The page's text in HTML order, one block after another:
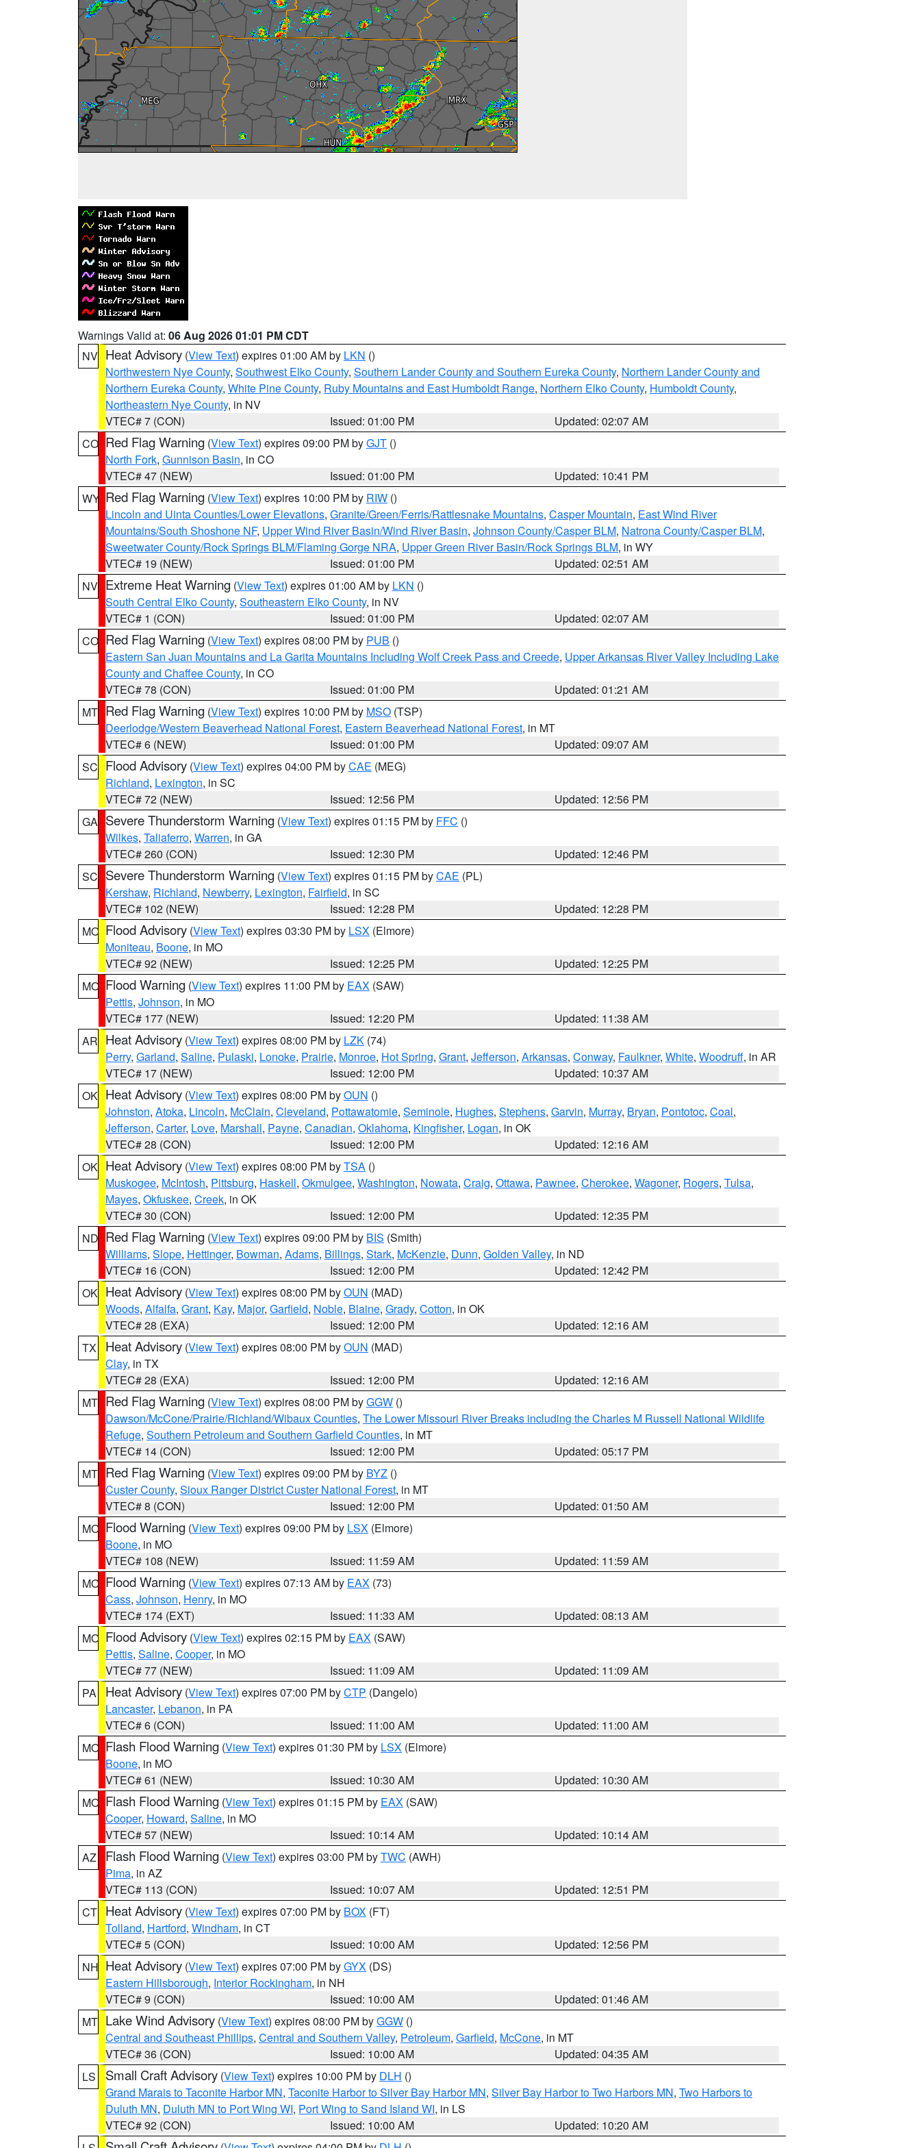
Warnings Valid at: 06 Aug 2026 01:01 PM CDT
NV Heat Advisory (View Text) expires 01:00 AM by LKN ()
Northwestern Nye County, Southwest Elko County, Southern Lander County and Southern Eureka County, Northern Lander County and
Northern Eureka County, White Pine County, Ruby Mountains and East Humboldt Range, Northern Elko County, Humboldt County,
Northeastern Nye County, in NV
VTEC# 7 (CON)
Issued: 01:00 PM
Updated: 02:07 AM
CO Red Flag Warning (View Text) expires 09:00 PM byGJT ()
North Fork, Gunnison Basin, in CO
VTEC# 47 (NEW)
Issued: 01:00 PM
Updated: 10:41 PM
WY Red Flag Warning (View Text) expires 10:00 PM by RIW ()
Lincoln and Uinta Counties/Lower Elevations, Granite/Green/Ferris/Rattlesnake Mountains, Casper Mountain, East Wind River
Mountains/South Shoshone NF, Upper Wind River Basin/Wind River Basin, Johnson County/Casper BLM, Natrona County/Casper BLM,
Sweetwater County/Rock Springs BLM/Flaming Gorge NRA, Upper Green River Basin/Rock Springs BLM, in WY
VTEC# 19 (NEW)
Issued: 01:00 PM
Updated: 02:51 AM
NV Extreme Heat Warning (View Text) expires 01:00 AM by LKN ()
South Central Elko County, Southeastern Elko County, in NV
VTEC# 1 (CON)
Issued: 01:00 PM
Updated: 02:07 AM
CO Red Flag Warning (View Text) expires 08:00 PM by PUB ()
Eastern San Juan Mountains and La Garita Mountains Including Wolf Creek Pass and Creede, Upper Arkansas River Valley Including Lake
County and Chaffee County, in CO
VTEC# 78 (CON)
Issued: 01:00 PM
Updated: 01:21 AM
MT Red Flag Warning (View Text) expires 10:00 PM by MSO (TSP)
Deerlodge/Western Beaverhead National Forest, Eastern Beaverhead National Forest, in MT
VTEC# 6 (NEW)
Issued: 01:00 PM
Updated: 09:07 AM
SC Flood Advisory (View Text) expires 04:00 PM byCAE (MEG)
Richland, Lexington, in SC
VTEC# 72 (NEW)
Issued: 12:56 PM
Updated: 12:56 PM
GA Severe Thunderstorm Warning (View Text) expires 01:15 PM by FFC ()
Wilkes, Taliaferro, Warren, in GA
VTEC# 260 (CON)
Issued: 12:30 PM
Updated: 12:46 PM
SC Severe Thunderstorm Warning (View Text) expires 01:15 PM byCAE (PL)
Kershaw, Richland, Newberry, Lexington, Fairfield, in SC
VTEC# 102 (NEW)
Issued: 12:28 PM
Updated: 12:28 PM
MO Flood Advisory (View Text) expires 03:30 PM by LSX (Elmore)
Moniteau, Boone, in MO
VTEC# 92 (NEW)
Issued: 12:25 PM
Updated: 12:25 PM
MO Flood Warning (View Text) expires 11:00 PM by EAX (SAW)
Pettis, Johnson, in MO
VTEC# 177 (NEW)
Issued: 12:20 PM
Updated: 11:38 AM
AR Heat Advisory (View Text) expires 08:00 PM by LZK (74)
Perry, Garland, Saline, Pulaski, Lonoke, Prairie, Monroe, Hot Spring, Grant, Jefferson, Arkansas, Conway, Faulkner, White, Woodruff, in AR
VTEC# 17 (NEW)
Issued: 12:00 PM
Updated: 10:37 AM
OK Heat Advisory (View Text) expires 08:00 PM byOUN ()
Johnston, Atoka, Lincoln, McClain, Cleveland, Pottawatomie, Seminole, Hughes, Stephens, Garvin, Murray, Bryan, Pontotoc, Coal,
Jefferson, Carter, Love, Marshall, Payne, Canadian, Oklahoma, Kingfisher, Logan, in OK
VTEC# 28 (CON)
Issued: 12:00 PM
Updated: 12:16 AM
OK Heat Advisory (View Text) expires 08:00 PM byTSA ()
Muskogee, McIntosh, Pittsburg, Haskell, Okmulgee, Washington, Nowata, Craig, Ottawa, Pawnee, Cherokee, Wagoner, Rogers, Tulsa,
Mayes, Okfuskee, Creek, in OK
VTEC# 30 (CON)
Issued: 12:00 PM
Updated: 12:35 PM
ND Red Flag Warning (View Text) expires 09:00 PM by BIS (Smith)
Williams, Slope, Hettinger, Bowman, Adams, Billings, Stark, McKenzie, Dunn, Golden Valley, in ND
VTEC# 16 (CON)
Issued: 12:00 PM
Updated: 12:42 PM
OK Heat Advisory (View Text) expires 08:00 PM byOUN (MAD)
Woods, Alfalfa, Grant, Kay, Major, Garfield, Noble, Blaine, Grady, Cotton, in OK
VTEC# 28 (EXA)
Issued: 12:00 PM
Updated: 12:16 AM
TX
Heat Advisory (View Text) expires 08:00 PM byOUN (MAD)
Clay, in TX
VTEC# 28 (EXA)
Issued: 12:00 PM
Updated: 12:16 AM
MT Red Flag Warning (View Text) expires 08:00 PM byGGW ()
Dawson/McCone/Prairie/Richland/Wibaux Counties, The Lower Missouri River Breaks including the Charles M Russell National Wildlife
Refuge, Southern Petroleum and Southern Garfield Counties, in MT
VTEC# 14 (CON)
Issued: 12:00 PM
Updated: 05:17 PM
MT Red Flag Warning (View Text) expires 09:00 PM by BYZ ()
Custer County, Sioux Ranger District Custer National Forest, in MT
VTEC# 8 (CON)
Issued: 12:00 PM
Updated: 01:50 AM
MO Flood Warning (View Text) expires 09:00 PM by LSX (Elmore)
Boone, in MO
VTEC# 108 (NEW)
Issued: 11:59 AM
Updated: 11:59 AM
MO Flood Warning (View Text) expires 07:13 AM by EAX (73)
Cass, Johnson, Henry, in MO
VTEC# 174 (EXT)
Issued: 11:33 AM
Updated: 08:13 AM
MO Flood Advisory (View Text) expires 02:15 PM by EAX (SAW)
Pettis, Saline, Cooper, in MO
VTEC# 77 (NEW)
Issued: 11:09 AM
Updated: 11:09 AM
PA
Heat Advisory (View Text) expires 07:00 PM byCTP (Dangelo)
Lancaster, Lebanon, in PA
VTEC# 6 (CON)
Issued: 11:00 AM
Updated: 11:00 AM
MO Flash Flood Warning (View Text) expires 01:30 PM by LSX (Elmore)
Boone, in MO
VTEC# 61 (NEW)
Issued: 10:30 AM
Updated: 10:30 AM
MO Flash Flood Warning (View Text) expires 01:15 PM by EAX (SAW)
Cooper, Howard, Saline, in MO
VTEC# 57 (NEW)
Issued: 10:14 AM
Updated: 10:14 AM
AZ
Flash Flood Warning (View Text) expires 03:00 PM byTWC (AWH)
Pima, in AZ
VTEC# 113 (CON)
Issued: 10:07 AM
Updated: 12:51 PM
CT Heat Advisory (View Text) expires 07:00 PM by BOX (FT)
Tolland, Hartford, Windham, in CT
VTEC# 5 (CON)
Issued: 10:00 AM
Updated: 12:56 PM
NH Heat Advisory (View Text) expires 07:00 PM byGYX (DS)
Eastern Hillsborough, Interior Rockingham, in NH
VTEC# 9 (CON)
Issued: 10:00 AM
Updated: 01:46 AM
MT Lake Wind Advisory (View Text) expires 08:00 PM byGGW ()
Central and Southeast Phillips, Central and Southern Valley, Petroleum, Garfield, McCone, in MT
VTEC# 36 (CON)
Issued: 10:00 AM
Updated: 04:35 AM
LS
Small Craft Advisory (View Text) expires 10:00 PM by DLH ()
Grand Marais to Taconite Harbor MN, Taconite Harbor to Silver Bay Harbor MN, Silver Bay Harbor to Two Harbors MN, Two Harbors to
Duluth MN, Duluth MN to Port Wing WI, Port Wing to Sand Island WI, in LS
VTEC# 92 (CON)
Issued: 10:00 AM
Updated: 10:20 AM